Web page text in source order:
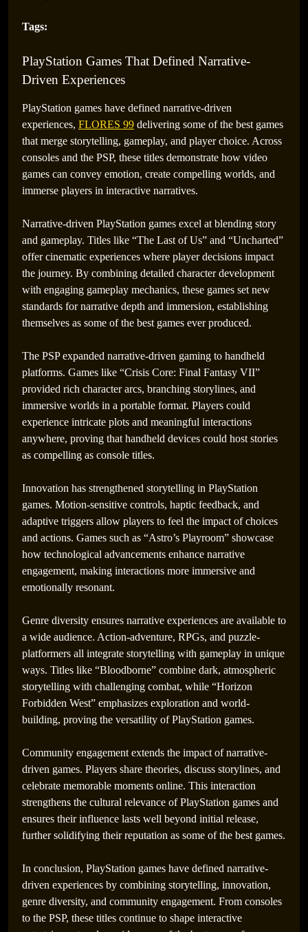
Tags:
PlayStation Games That Defined Narrative-
Driven Experiences
PlayStation games have defined narrative-driven
experiences, FLORES 99 delivering some of the best games
that merge storytelling, gameplay, and player choice. Across
consoles and the PSP, these titles demonstrate how video
games can convey emotion, create compelling worlds, and
immerse players in interactive narratives.
Narrative-driven PlayStation games excel at blending story
and gameplay. Titles like “The Last of Us” and “Uncharted”
offer cinematic experiences where player decisions impact
the journey. By combining detailed character development
with engaging gameplay mechanics, these games set new
standards for narrative depth and immersion, establishing
themselves as some of the best games ever produced.
The PSP expanded narrative-driven gaming to handheld
platforms. Games like “Crisis Core: Final Fantasy VII”
provided rich character arcs, branching storylines, and
immersive worlds in a portable format. Players could
experience intricate plots and meaningful interactions
anywhere, proving that handheld devices could host stories
as compelling as console titles.
Innovation has strengthened storytelling in PlayStation
games. Motion-sensitive controls, haptic feedback, and
adaptive triggers allow players to feel the impact of choices
and actions. Games such as “Astro’s Playroom” showcase
how technological advancements enhance narrative
engagement, making interactions more immersive and
emotionally resonant.
Genre diversity ensures narrative experiences are available to
a wide audience. Action-adventure, RPGs, and puzzle-
platformers all integrate storytelling with gameplay in unique
ways. Titles like “Bloodborne” combine dark, atmospheric
storytelling with challenging combat, while “Horizon
Forbidden West” emphasizes exploration and world-
building, proving the versatility of PlayStation games.
Community engagement extends the impact of narrative-
driven games. Players share theories, discuss storylines, and
celebrate memorable moments online. This interaction
strengthens the cultural relevance of PlayStation games and
ensures their influence lasts well beyond initial release,
further solidifying their reputation as some of the best games.
In conclusion, PlayStation games have defined narrative-
driven experiences by combining storytelling, innovation,
genre diversity, and community engagement. From consoles
to the PSP, these titles continue to shape interactive